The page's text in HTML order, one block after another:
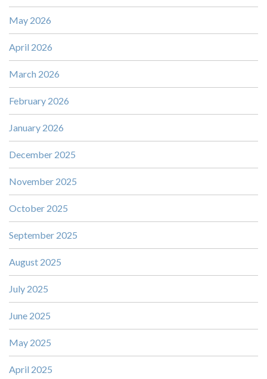
May 2026
April 2026
March 2026
February 2026
January 2026
December 2025
November 2025
October 2025
September 2025
August 2025
July 2025
June 2025
May 2025
April 2025